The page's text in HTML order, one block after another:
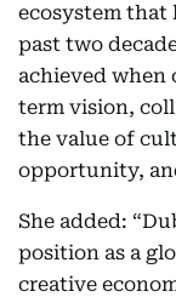
ecosystem that
past two
achieved
term vision,
the value of
opportunity,
She added:
position as a
creative